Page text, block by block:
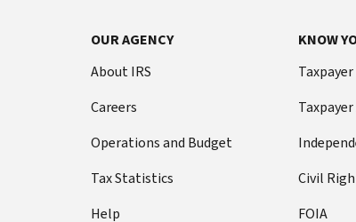
OUR AGENCY
About IRS
Careers
Operations and Budget
Tax Statistics
Help
KNOW
Civil
FOIA